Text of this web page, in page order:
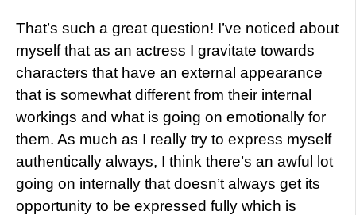
That’s such a great question! I’ve noticed about
myself that as an actress I gravitate towards
characters that have an external appearance
that is somewhat different from their internal
workings and what is going on emotionally for
them. As much as I really try to express myself
authentically always, I think there’s an awful lot
going on internally that doesn’t always get its
opportunity to be expressed fully which is